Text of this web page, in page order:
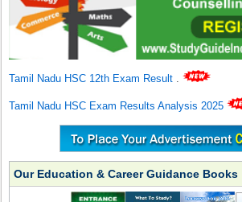
Tamil Nadu HSC 12th Exam Result .
Tamil Nadu HSC Exam Results Analysis 2025
Our Education & Career Guidance Books